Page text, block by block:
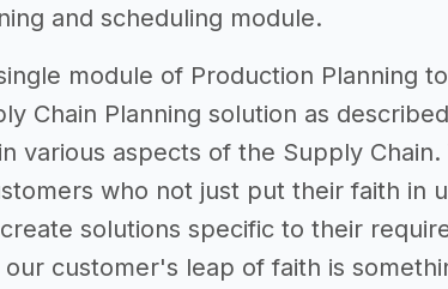
and scheduling module.
module of Production Planning
Chain Planning solution as
aspects of the Supply Chain.
who not just put their faith in
solutions specific to their
customer's leap of faith is